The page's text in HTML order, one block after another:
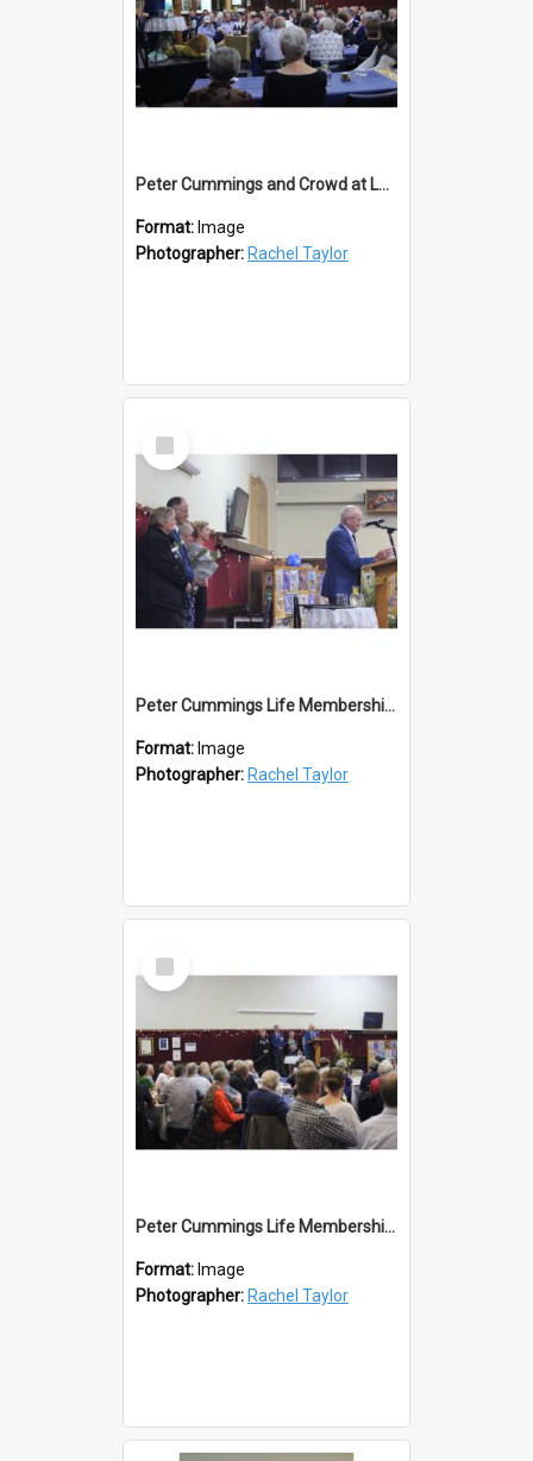
Peter Cummings and Crowd at Lawrence Lions 50th
Format: Image
Photographer: Rachel Taylor
Select
Item
Peter Cummings Life Membership Award
Format: Image
Photographer: Rachel Taylor
Select
Item
Peter Cummings Life Membership Lions 50th
Format: Image
Photographer: Rachel Taylor